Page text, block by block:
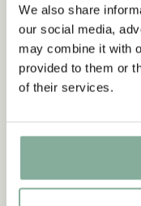
We also share
our social media,
may combine it with
provided to them or
of their services.
Poster Astrid
ASTRID LINDGREN
ADD TO CART